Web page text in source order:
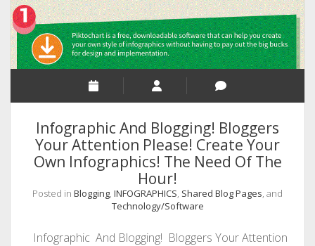
The
Password
Users?
Infographic And Blogging! Bloggers
Your Attention Please! Create Your
Own Infographics! The Need Of The
Hour!
Posted in Blogging, INFOGRAPHICS, Shared Blog Pages, and
Technology/Software
Infographic And Blogging! Bloggers Your Attention